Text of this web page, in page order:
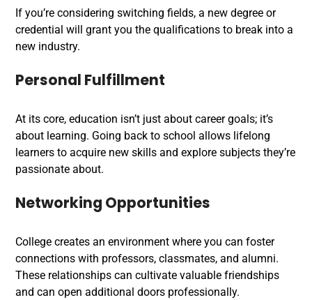
If you’re considering switching fields, a new degree or
credential will grant you the qualifications to break into a
new industry.
Personal Fulfillment
At its core, education isn’t just about career goals; it’s
about learning. Going back to school allows lifelong
learners to acquire new skills and explore subjects they’re
passionate about.
Networking Opportunities
College creates an environment where you can foster
connections with professors, classmates, and alumni.
These relationships can cultivate valuable friendships
and can open additional doors professionally.